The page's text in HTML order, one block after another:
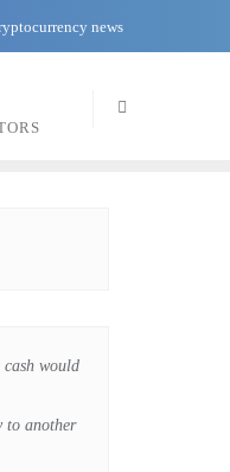
news
would
to another